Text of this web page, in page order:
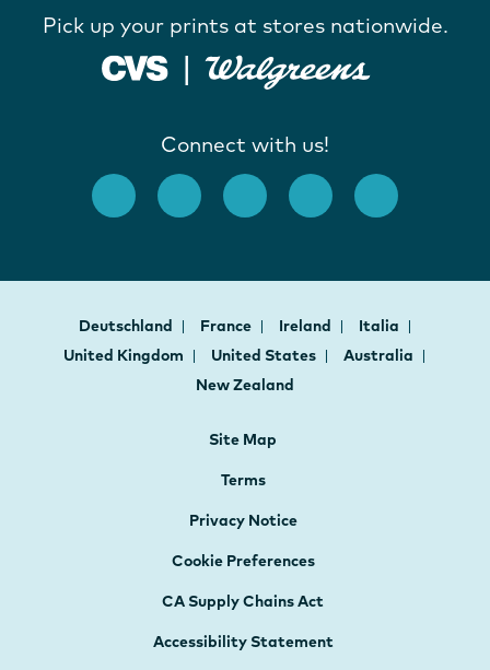
Pick up your prints at stores nationwide.
Connect with us!
Deutschland France Ireland
Italia
United Kingdom
United States
Australia
New Zealand
Site Map
Terms
Privacy Notice
Cookie Preferences
CA Supply Chains Act
Accessibility Statement